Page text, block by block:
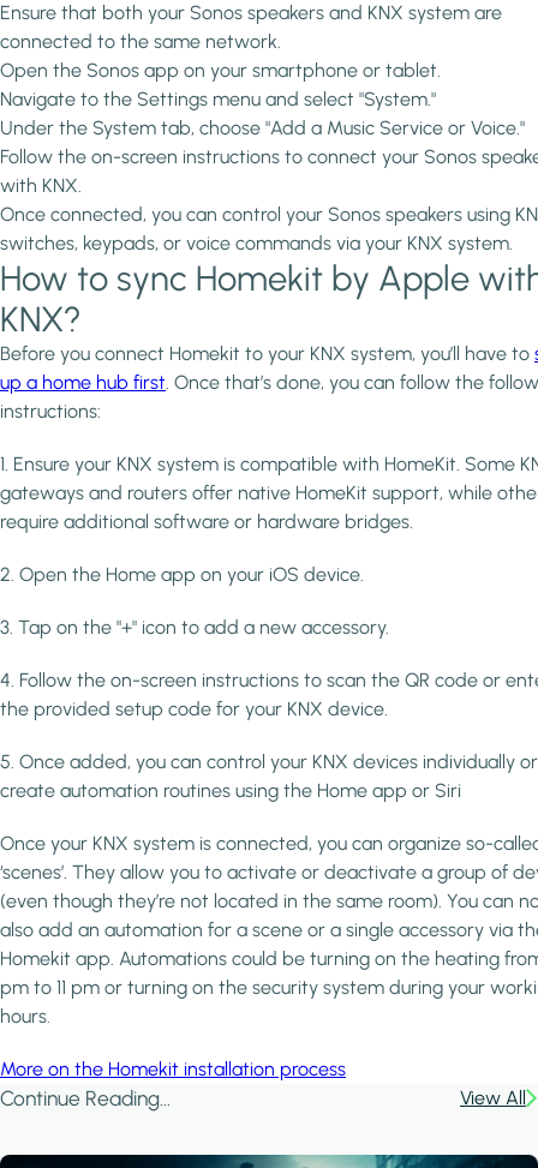
Ensure that both your Sonos speakers and KNX system are
connected to the same network.
Open the Sonos app on your smartphone or tablet.
Navigate to the Settings menu and select "System."
Under the System tab, choose "Add a Music Service or Voice."
Follow the on-screen instructions to connect your Sonos
with KNX.
Once connected, you can control your Sonos speakers using
switches, keypads, or voice commands via your KNX system.
How to sync Homekit by Apple
KNX?
Before you connect Homekit to your KNX system, you’ll have to
up a home hub first. Once that’s done, you can follow the
instructions:
1. Ensure your KNX system is compatible with HomeKit. Some
gateways and routers offer native HomeKit support, while
require additional software or hardware bridges.
2. Open the Home app on your iOS device.
3. Tap on the "+" icon to add a new accessory.
4. Follow the on-screen instructions to scan the QR code or
the provided setup code for your KNX device.
5. Once added, you can control your KNX devices individually or
create automation routines using the Home app or Siri
Once your KNX system is connected, you can organize so-
‘scenes’. They allow you to activate or deactivate a group of
(even though they’re not located in the same room). You can
also add an automation for a scene or a single accessory via
Homekit app. Automations could be turning on the heating
pm to 11 pm or turning on the security system during your
hours.
More on the Homekit installation process
Continue Reading... View All